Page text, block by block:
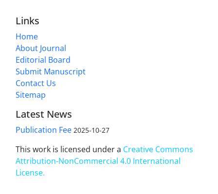
Links
Home
About Journal
Editorial Board
Submit Manuscript
Contact Us
Sitemap
Latest News
Publication Fee 2025-10-27
This work is licensed under a Creative Commons
Attribution-NonCommercial 4.0 International
License.